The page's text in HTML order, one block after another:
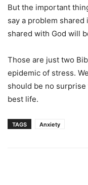
But the important
say a problem shared
shared with God will
Those are just two
epidemic of stress.
should be no
best life.
TAGS Anxiety